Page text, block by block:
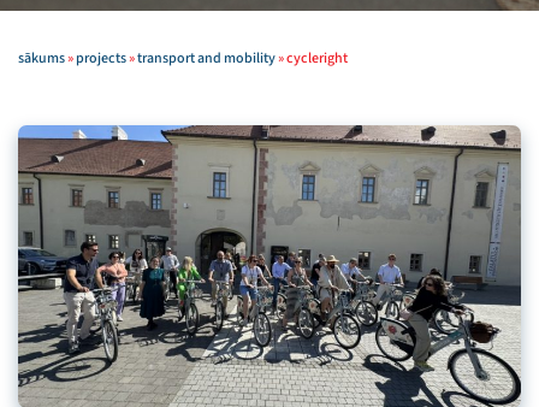
sākums»projects»transport and mobility»cycleright